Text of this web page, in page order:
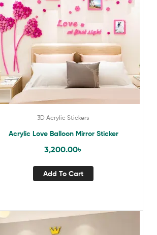
3D Acrylic Stickers
Acrylic Love Balloon Mirror Sticker
3,200.00৳
Add To Cart